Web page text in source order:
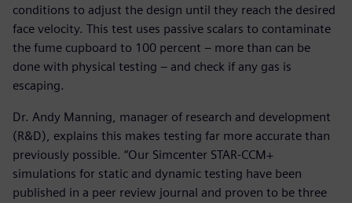
conditions to adjust the design until they reach the desired
face velocity. This test uses passive scalars to contaminate
the fume cupboard to 100 percent – more than can be
done with physical testing – and check if any gas is
escaping.
Dr. Andy Manning, manager of research and development
(R&D), explains this makes testing far more accurate than
previously possible. “Our Simcenter STAR-CCM+
simulations for static and dynamic testing have been
published in a peer review journal and proven to be three